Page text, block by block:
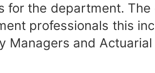
the department.
professionals this
and